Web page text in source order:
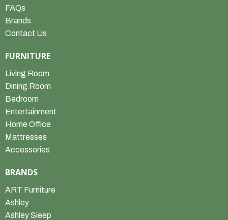
FAQs
Brands
Contact Us
FURNITURE
Living Room
Dining Room
Bedroom
Entertainment
Home Office
Mattresses
Accessories
BRANDS
ART Furniture
Ashley
Ashley Sleep